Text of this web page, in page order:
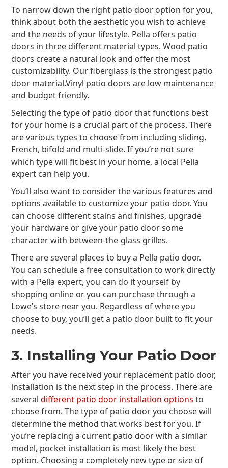
To narrow down the right patio door option for you,
think about both the aesthetic you wish to achieve
and the needs of your lifestyle. Pella offers patio
doors in three different material types. Wood patio
doors create a natural look and offer the most
customizability. Our fiberglass is the strongest patio
door material.Vinyl patio doors are low maintenance
and budget friendly.
Selecting the type of patio door that functions best
for your home is a crucial part of the process. There
are various types to choose from including sliding,
French, bifold and multi-slide. If you’re not sure
which type will fit best in your home, a local Pella
expert can help you.
You’ll also want to consider the various features and
options available to customize your patio door. You
can choose different stains and finishes, upgrade
your hardware or give your patio door some
character with between-the-glass grilles.
There are several places to buy a Pella patio door.
You can schedule a free consultation to work directly
with a Pella expert, you can do it yourself by
shopping online or you can purchase through a
Lowe’s store near you. Regardless of where you
choose to buy, you’ll get a patio door built to fit your
needs.
3. Installing Your Patio Door
After you have received your replacement patio door,
installation is the next step in the process. There are
severaldifferent patio door installation options to
choose from. The type of patio door you choose will
determine the method that works best for you. If
you’re replacing a current patio door with a similar
model, pocket installation is most likely the best
option. Choosing a completely new type or size of